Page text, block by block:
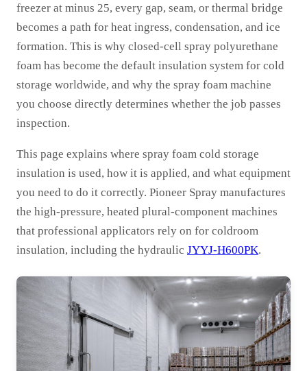
freezer at minus 25, every gap, seam, or thermal bridge
becomes a path for heat ingress, condensation, and ice
formation. This is why closed-cell spray polyurethane
foam has become the default insulation system for cold
storage worldwide, and why the spray foam machine
you choose directly determines whether the job passes
inspection.
This page explains where spray foam cold storage
insulation is used, how it is applied, and what equipment
you need to do it correctly. Pioneer Spray manufactures
the high-pressure, heated plural-component machines
that professional applicators rely on for coldroom
insulation, including the hydraulic JYYJ-H600PK.